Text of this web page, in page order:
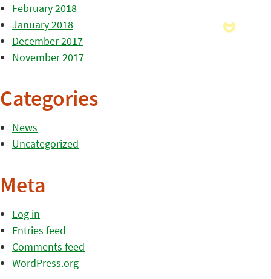
February 2018
January 2018
December 2017
November 2017
Categories
News
Uncategorized
Meta
Log in
Entries feed
Comments feed
WordPress.org